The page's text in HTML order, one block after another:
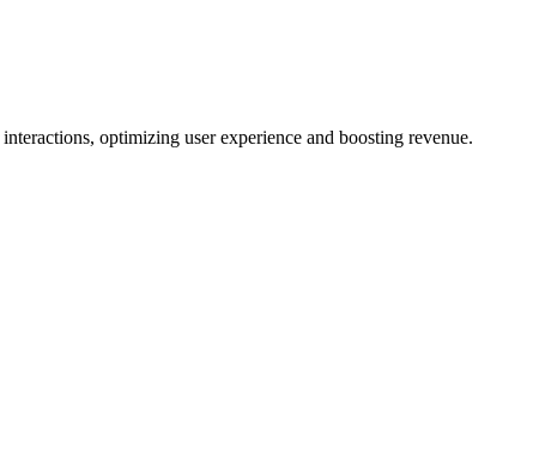
optimizing user experience and boosting revenue.